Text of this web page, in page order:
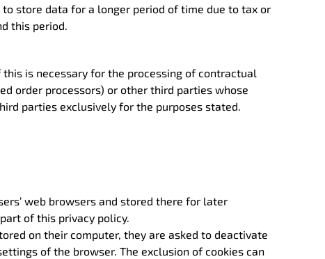
store data for a longer period of time due to tax or
this period.
is necessary for the processing of contractual
order processors) or other third parties whose
parties exclusively for the purposes stated.
web browsers and stored there for later
of this privacy policy.
on their computer, they are asked to deactivate
of the browser. The exclusion of cookies can